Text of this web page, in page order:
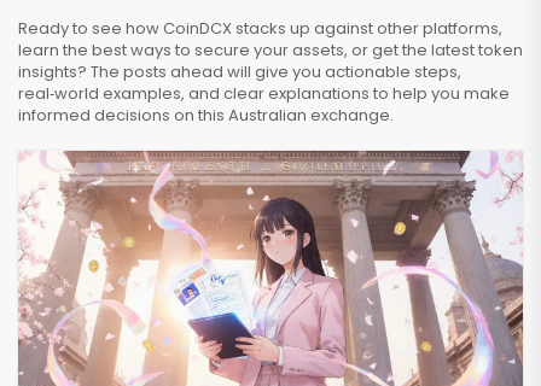
Ready to see how CoinDCX stacks up against other platforms,
learn the best ways to secure your assets, or get the latest token
insights? The posts ahead will give you actionable steps,
real‑world examples, and clear explanations to help you make
informed decisions on this Australian exchange.